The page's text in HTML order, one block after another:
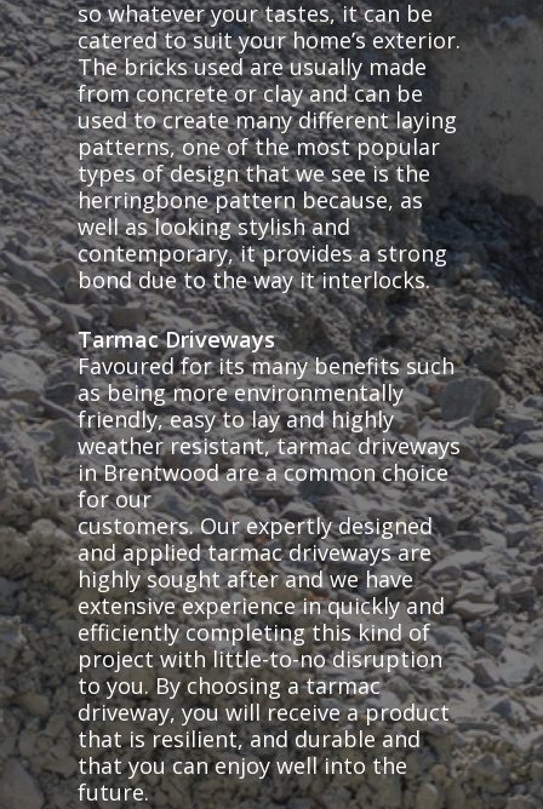
so whatever your tastes, it can be
catered to suit your home’s exterior.
The bricks used are usually made
from concrete or clay and can be
used to create many different laying
patterns, one of the most popular
types of design that we see is the
herringbone pattern because, as
well as looking stylish and
contemporary, it provides a strong
bond due to the way it interlocks.
Tarmac Driveways
Favoured for its many benefits such
as being more environmentally
friendly, easy to lay and highly
weather resistant, tarmac driveways
in Brentwood are a common choice
for our
customers. Our expertly designed
and applied tarmac driveways are
highly sought after and we have
extensive experience in quickly and
efficiently completing this kind of
project with little-to-no disruption
to you. By choosing a tarmac
driveway, you will receive a product
that is resilient, and durable and
that you can enjoy well into the
future.